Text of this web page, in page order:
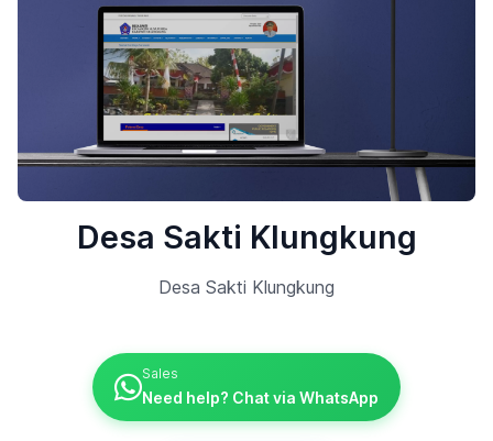
Desa Sakti Klungkung
Desa Sakti Klungkung
Sales
Need help? Chat via WhatsApp